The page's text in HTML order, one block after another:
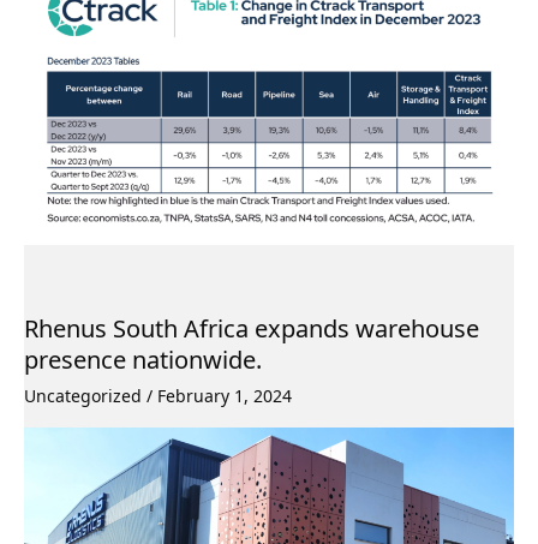
Rhenus South Africa expands warehouse
presence nationwide.
Uncategorized / February 1, 2024